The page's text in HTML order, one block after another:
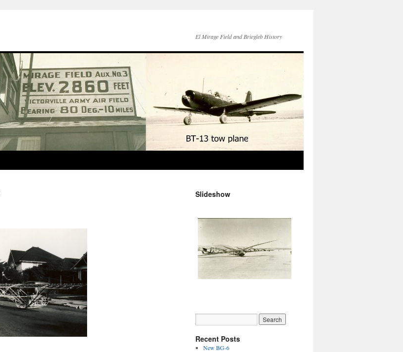
El Mirage Field and Briegleb History
Slideshow
Recent Posts
New BG-6